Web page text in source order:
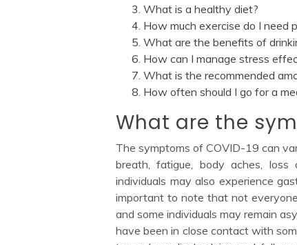
What is a healthy diet?
How much exercise do I need
What are the benefits of
How can I manage stress
What is the recommended
How often should I go for a
What are the
The symptoms of COVID-19 can
breath, fatigue, body aches,
individuals may also experience
important to note that not
and some individuals may remain
have been in close contact with